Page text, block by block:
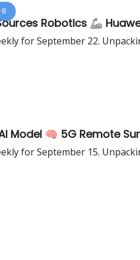
Robotics 🦾
for September 22.
Model 🧠 5G Remote
for September 15.